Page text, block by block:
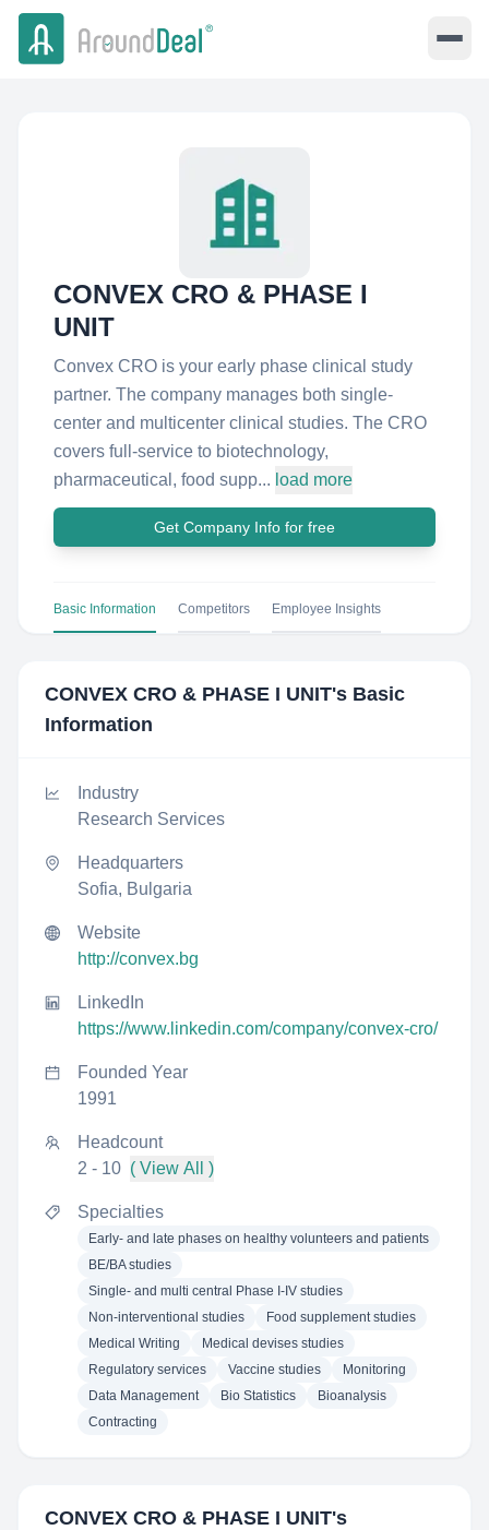
CONVEX CRO & PHASE I
UNIT
Convex CRO is your early phase clinical study
partner. The company manages both single-
center and multicenter clinical studies. The CRO
covers full-service to biotechnology,
pharmaceutical, food supp... load more
Get Company Info for free
Basic Information Competitors Employee Insights
CONVEX CRO & PHASE I UNIT's Basic
Information
Industry
Research Services
Headquarters
Sofia, Bulgaria
Website
http://convex.bg
LinkedIn
https://www.linkedin.com/company/convex-cro/
Founded Year
1991
Headcount
2 - 10 ( View All )
Specialties
Early- and late phases on healthy volunteers and patients
BE/BA studies
Single- and multi central Phase I-IV studies
Non-interventional studies
Food supplement studies
Medical Writing
Medical devises studies
Regulatory services
Vaccine studies
Monitoring
Data Management
Bio Statistics
Bioanalysis
Contracting
CONVEX CRO & PHASE I UNIT's